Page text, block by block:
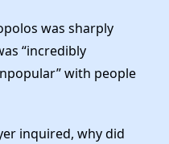
was sharply
“incredibly
with people
inquired, why did